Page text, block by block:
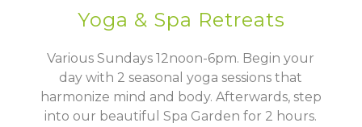
Yoga & Spa Retreats
Various Sundays 12noon-6pm. Begin your
day with 2 seasonal yoga sessions that
harmonize mind and body. Afterwards, step
into our beautiful Spa Garden for 2 hours.